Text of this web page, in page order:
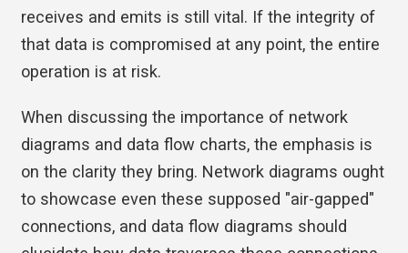
receives and emits is still vital. If the integrity of
that data is compromised at any point, the entire
operation is at risk.
When discussing the importance of network
diagrams and data flow charts, the emphasis is
on the clarity they bring. Network diagrams ought
to showcase even these supposed "air-gapped"
connections, and data flow diagrams should